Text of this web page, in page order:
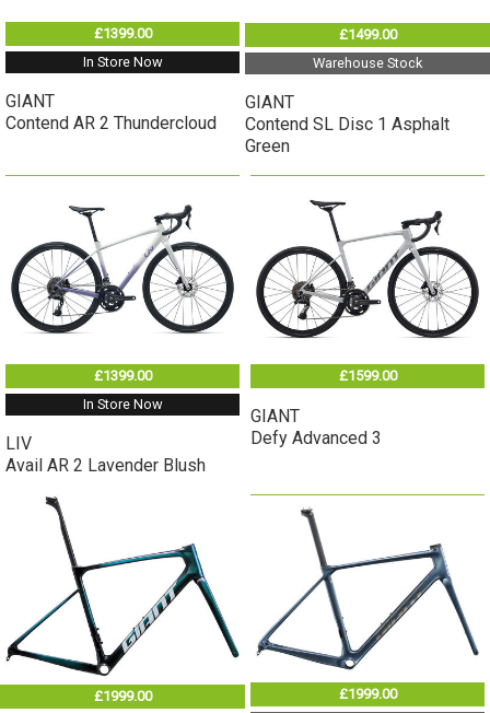
£1399.00
In Store Now
GIANT
Contend AR 2 Thundercloud
£1499.00
Warehouse Stock
GIANT
Contend SL Disc 1 Asphalt
Green
£1399.00
In Store Now
LIV
Avail AR 2 Lavender Blush
£1599.00
GIANT
Defy Advanced 3
£1999.00
£1999.00